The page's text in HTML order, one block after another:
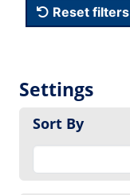
Reset filters
Settings
Sort By